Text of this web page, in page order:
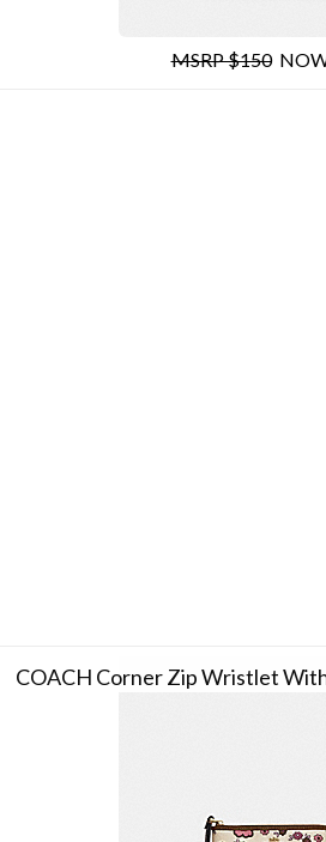
MSRP $150
COACH Corner Zip Wristlet